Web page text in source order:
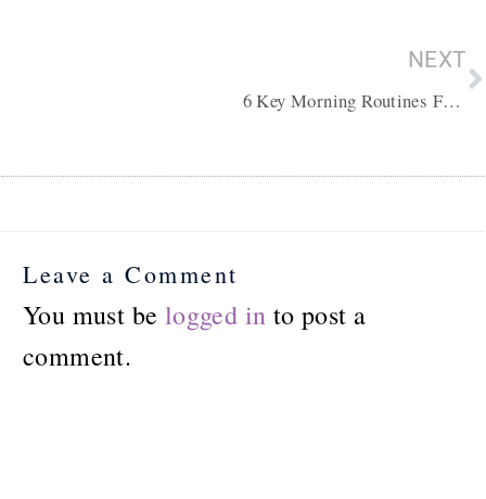
NEXT
6 Key Morning Routines For Productivity
Leave a Comment
You must be logged in to post a
comment.